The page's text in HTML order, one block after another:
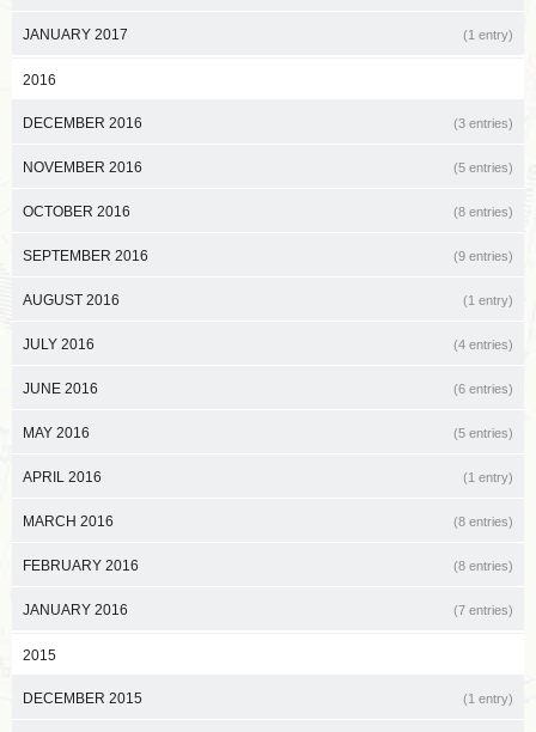
JANUARY 2017 (1 entry)
2016
DECEMBER 2016 (3 entries)
NOVEMBER 2016 (5 entries)
OCTOBER 2016 (8 entries)
SEPTEMBER 2016 (9 entries)
AUGUST 2016 (1 entry)
JULY 2016 (4 entries)
JUNE 2016 (6 entries)
MAY 2016 (5 entries)
APRIL 2016 (1 entry)
MARCH 2016 (8 entries)
FEBRUARY 2016 (8 entries)
JANUARY 2016 (7 entries)
2015
DECEMBER 2015 (1 entry)